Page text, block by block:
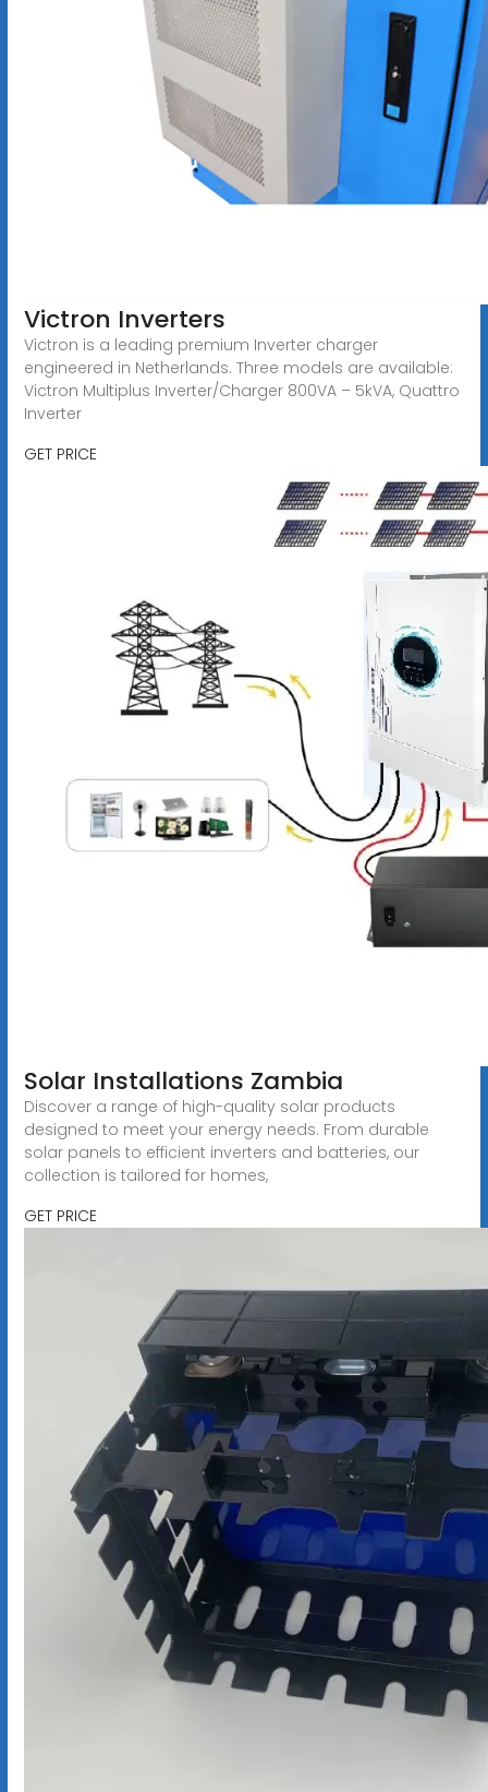
Victron Inverters
Victron is a leading premium Inverter charger
engineered in Netherlands. Three models are available:
Victron Multiplus Inverter/Charger 800VA – 5kVA, Quattro
Inverter
GET PRICE
Solar Installations Zambia
Discover a range of high-quality solar products
designed to meet your energy needs. From durable
solar panels to efficient inverters and batteries, our
collection is tailored for homes,
GET PRICE